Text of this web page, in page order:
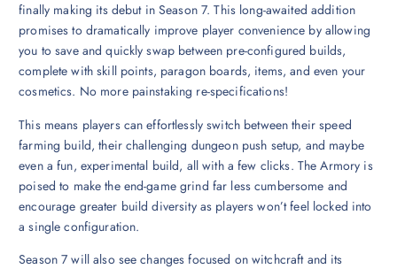
finally making its debut in Season 7. This long-awaited addition
promises to dramatically improve player convenience by allowing
you to save and quickly swap between pre-configured builds,
complete with skill points, paragon boards, items, and even your
cosmetics. No more painstaking re-specifications!
This means players can effortlessly switch between their speed
farming build, their challenging dungeon push setup, and maybe
even a fun, experimental build, all with a few clicks. The Armory is
poised to make the end-game grind far less cumbersome and
encourage greater build diversity as players won’t feel locked into
a single configuration.
Season 7 will also see changes focused on witchcraft and its